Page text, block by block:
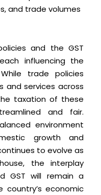
and trade volumes
and the GST
influencing the
trade policies
services across
taxation of these
and fair.
environment
growth and
to evolve as
the interplay
GST will remain a
economic